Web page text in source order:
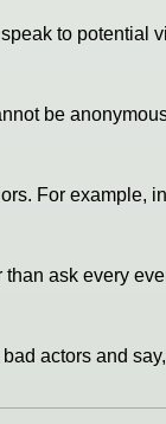
to
be
For
ask every
actors and